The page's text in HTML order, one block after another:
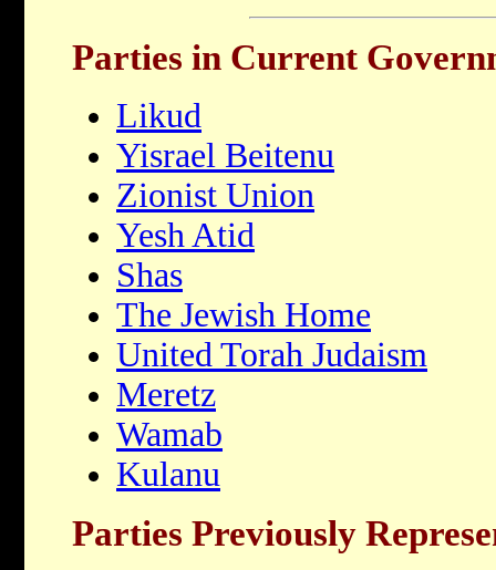
Parties in Current
Likud
Yisrael Beitenu
Zionist Union
Yesh Atid
Shas
The Jewish Home
United Torah Judaism
Meretz
Wamab
Kulanu
Parties Previously